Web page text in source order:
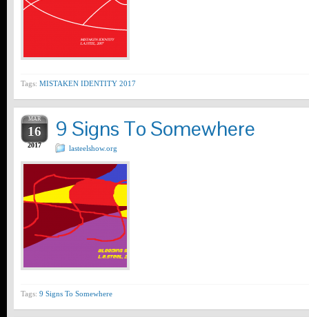
Tags: MISTAKEN IDENTITY 2017
MAR
16
2017
9 Signs To Somewhere
lasteelshow.org
Tags: 9 Signs To Somewhere